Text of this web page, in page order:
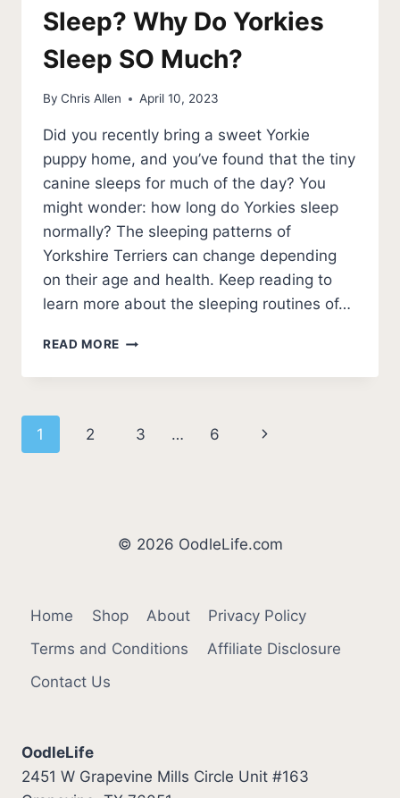
Sleep? Why Do Yorkies
Sleep SO Much?
By Chris Allen April 10, 2023
Did you recently bring a sweet Yorkie
puppy home, and you’ve found that the tiny
canine sleeps for much of the day? You
might wonder: how long do Yorkies sleep
normally? The sleeping patterns of
Yorkshire Terriers can change depending
on their age and health. Keep reading to
learn more about the sleeping routines of…
READ MORE HOW
DO
WHY
Page
1 2 3 … 6
Next
© 2026 OodleLife.com
Home Shop About
Privacy Policy
Terms and Conditions
Affiliate Disclosure
Contact Us
OodleLife
2451 W Grapevine Mills Circle Unit #163